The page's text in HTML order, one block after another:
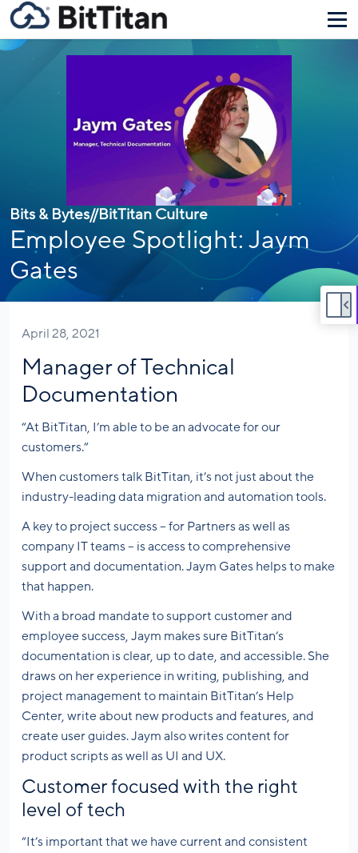
Bits & Bytes//BitTitan Culture
Employee Spotlight: Jaym
Gates
April 28, 2021
Manager of Technical
Documentation
“At BitTitan, I’m able to be an advocate for our
customers.”
When customers talk BitTitan, it’s not just about the
industry-leading data migration and automation tools.
A key to project success – for Partners as well as
company IT teams – is access to comprehensive
support and documentation. Jaym Gates helps to make
that happen.
With a broad mandate to support customer and
employee success, Jaym makes sure BitTitan’s
documentation is clear, up to date, and accessible. She
draws on her experience in writing, publishing, and
project management to maintain BitTitan’s Help
Center, write about new products and features, and
create user guides. Jaym also writes content for
product scripts as well as UI and UX.
Customer focused with the right
level of tech
“It’s important that we have current and consistent